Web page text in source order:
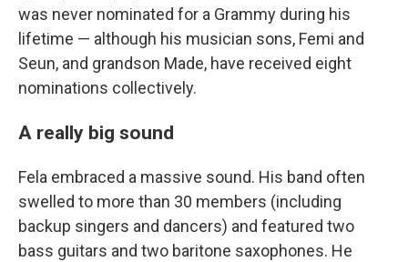
was never nominated for a Grammy during his
lifetime — although his musician sons, Femi and
Seun, and grandson Made, have received eight
nominations collectively.
A really big sound
Fela embraced a massive sound. His band often
swelled to more than 30 members (including
backup singers and dancers) and featured two
bass guitars and two baritone saxophones. He